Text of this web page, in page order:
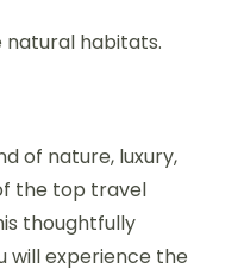
natural habitats.
of nature, luxury,
the top travel
thoughtfully
will experience the